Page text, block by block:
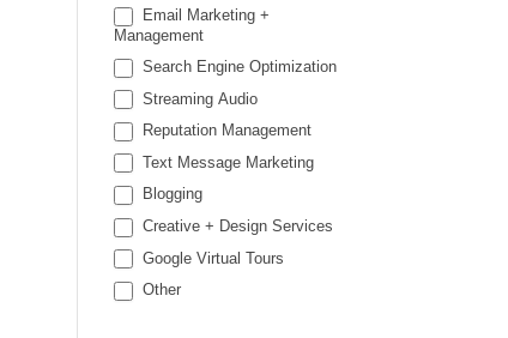
Email Marketing +
Management
Search Engine Optimization
Streaming Audio
Reputation Management
Text Message Marketing
Blogging
Creative + Design Services
Google Virtual Tours
Other